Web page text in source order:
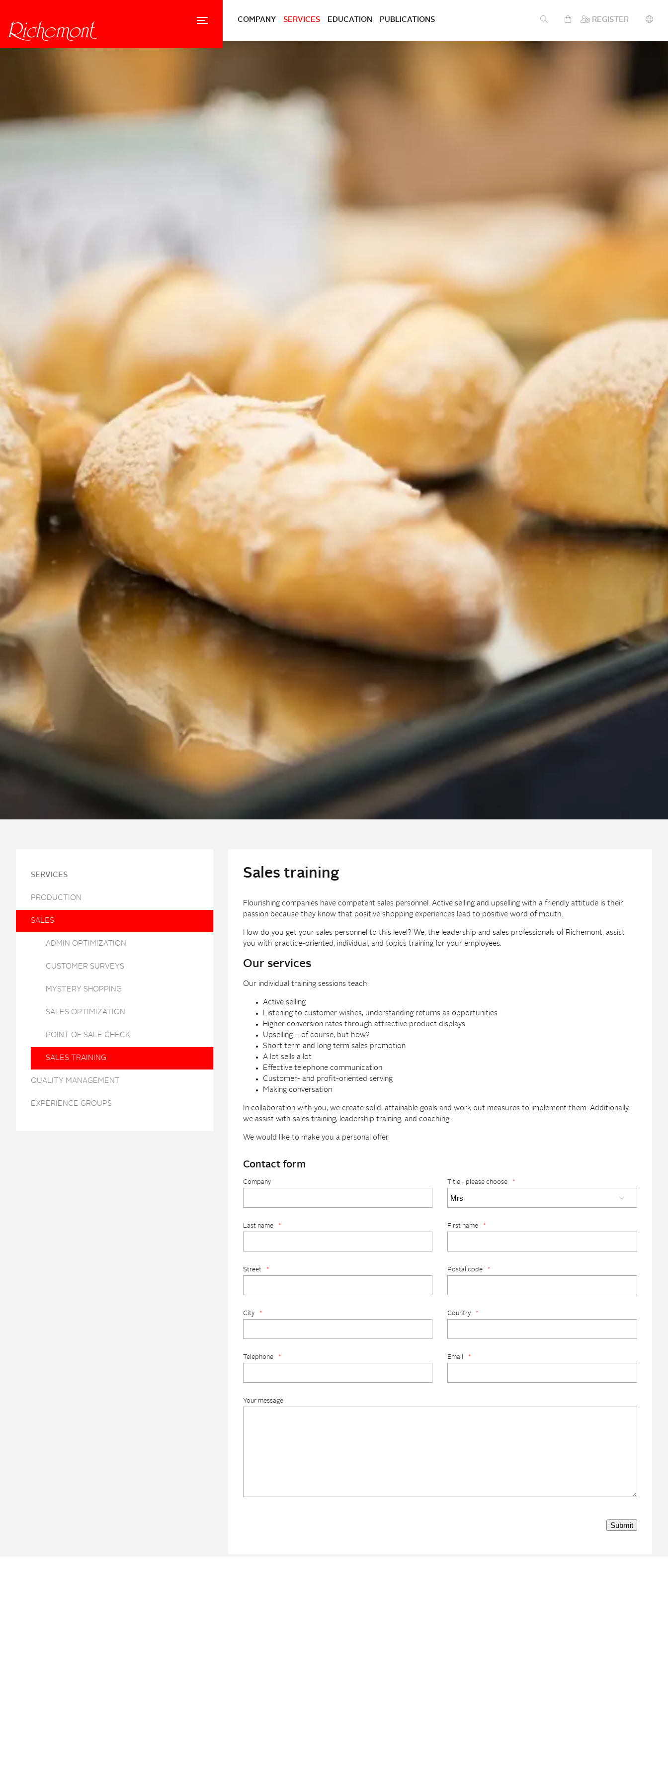
COMPANY SERVICES EDUCATION PUBLICATIONS REGISTER
SERVICES
PRODUCTION
SALES
ADMIN OPTIMIZATION
CUSTOMER SURVEYS
MYSTERY SHOPPING
SALES OPTIMIZATION
POINT OF SALE CHECK
SALES TRAINING
QUALITY MANAGEMENT
EXPERIENCE GROUPS
Sales training
Flourishing companies have competent sales personnel. Active selling and upselling with a friendly attitude is their
passion because they know that positive shopping experiences lead to positive word of mouth.
How do you get your sales personnel to this level? We, the leadership and sales professionals of Richemont, assist
you with practice-oriented, individual, and topics training for your employees.
Our services
Our individual training sessions teach:
Active selling
Listening to customer wishes, understanding returns as opportunities
Higher conversion rates through attractive product displays
Upselling – of course, but how?
Short term and long term sales promotion
A lot sells a lot
Effective telephone communication
Customer- and profit-oriented serving
Making conversation
In collaboration with you, we create solid, attainable goals and work out measures to implement them. Additionally,
we assist with sales training, leadership training, and coaching.
We would like to make you a personal offer.
Contact form
Company Title - please choose *
Last name * First name *
Street * Postal code *
City * Country *
Telephone * Email *
Your message